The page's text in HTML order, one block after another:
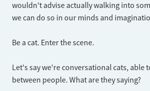
wouldn't advise actually walking into
we can do so in our minds and
Be a cat. Enter the scene.
Let's say we're conversational cats, able
between people. What are they saying?